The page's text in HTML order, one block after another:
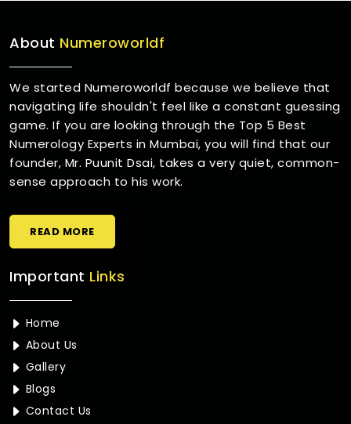
About Numeroworldf
We started Numeroworldf because we believe that
navigating life shouldn't feel like a constant guessing
game. If you are looking through the Top 5 Best
Numerology Experts in Mumbai, you will find that our
founder, Mr. Puunit Dsai, takes a very quiet, common-
sense approach to his work.
READ MORE
Important Links
Home
About Us
Gallery
Blogs
Contact Us